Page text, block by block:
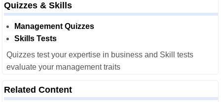
Quizzes & Skills
Management Quizzes
Skills Tests
Quizzes test your expertise in business and Skill tests
evaluate your management traits
Related Content